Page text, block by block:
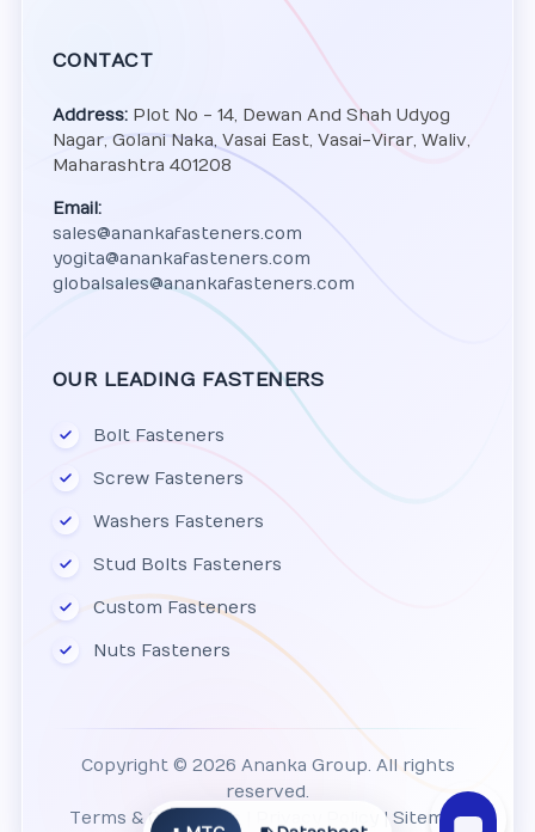
CONTACT
Address:Plot No - 14, Dewan And Shah Udyog
Nagar, Golani Naka, Vasai East, Vasai-Virar, Waliv,
Maharashtra 401208
Email:
sales@anankafasteners.com
yogita@anankafasteners.com
globalsales@anankafasteners.com
OUR LEADING FASTENERS
Bolt Fasteners
Screw Fasteners
Washers Fasteners
Stud Bolts Fasteners
Custom Fasteners
Nuts Fasteners
Copyright © 2026 Ananka Group. All rights
reserved.
Terms & Conditions
| Sitemap